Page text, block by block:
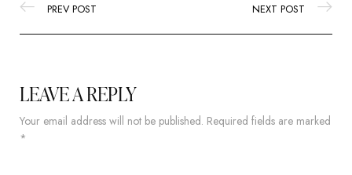
PREV POST NEXT POST
LEAVE A REPLY
Your email address will not be published. Required fields are marked
*